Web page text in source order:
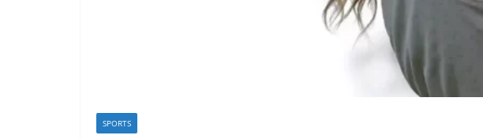
SPORTS